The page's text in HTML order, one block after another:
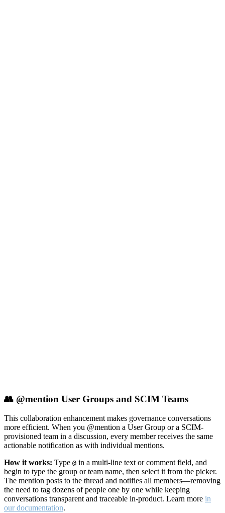
👥 @mention User Groups and SCIM Teams
This collaboration enhancement makes governance conversations
more efficient. When you @mention a User Group or a SCIM-
provisioned team in a discussion, every member receives the same
actionable notification as with individual mentions.
How it works: Type @ in a multi-line text or comment field, and
begin to type the group or team name, then select it from the picker.
The mention posts to the thread and notifies all members—removing
the need to tag dozens of people one by one while keeping
conversations transparent and traceable in-product. Learn more in
our documentation.